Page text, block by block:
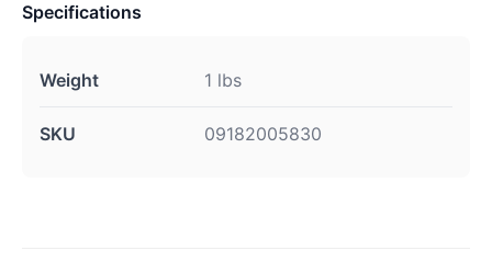
Specifications
Weight 1 lbs
SKU 09182005830